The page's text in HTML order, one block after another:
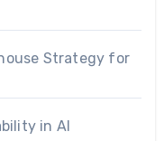
Strategy for
in AI